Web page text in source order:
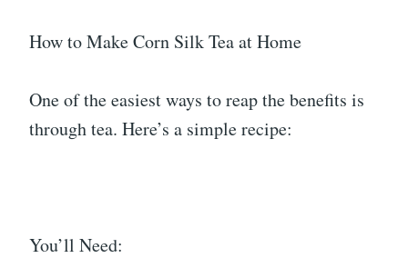
How to Make Corn Silk Tea at Home
One of the easiest ways to reap the benefits is
through tea. Here’s a simple recipe:
You’ll Need: